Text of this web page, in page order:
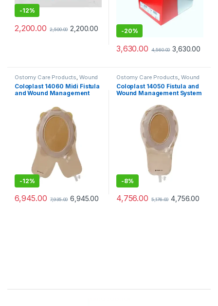
-12%
2,200.00 2,500.00 2,200.00 -20%
3,630.00 4,560.00 3,630.00
Ostomy Care Products, Wound
Care Products
Coloplast 14060 Midi Fistula
and Wound Management
-12%
6,945.00 7,935.00 6,945.00
Ostomy Care Products, Wound
Care Products
Coloplast 14050 Fistula and
Wound Management System
-8%
4,756.00 5,176.00 4,756.00